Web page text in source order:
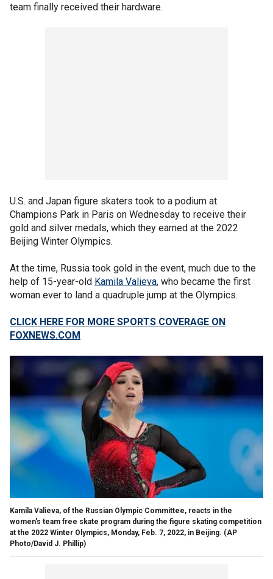
team finally received their hardware.
U.S. and Japan figure skaters took to a podium at
Champions Park in Paris on Wednesday to receive their
gold and silver medals, which they earned at the 2022
Beijing Winter Olympics.
At the time, Russia took gold in the event, much due to the
help of 15-year-old Kamila Valieva, who became the first
woman ever to land a quadruple jump at the Olympics.
CLICK HERE FOR MORE SPORTS COVERAGE ON
FOXNEWS.COM
Kamila Valieva, of the Russian Olympic Committee, reacts in the
women's team free skate program during the figure skating competition
at the 2022 Winter Olympics, Monday, Feb. 7, 2022, in Beijing. (AP
Photo/David J. Phillip)